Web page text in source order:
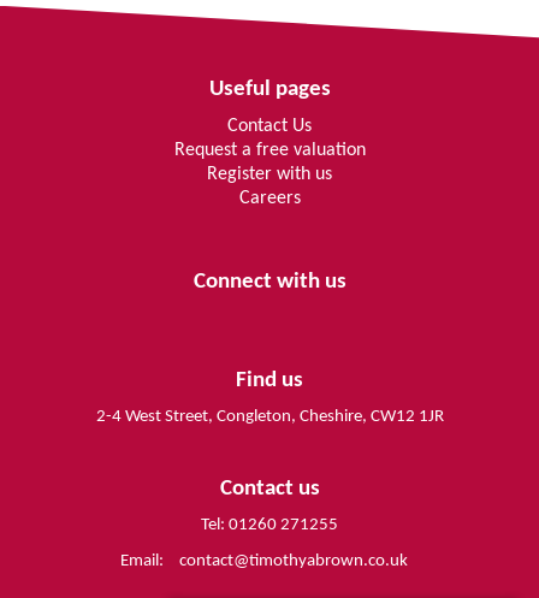
Useful pages
Contact Us
Request a free valuation
Register with us
Careers
Connect with us
Find us
2-4 West Street, Congleton, Cheshire, CW12 1JR
Contact us
Tel: 01260 271255
Email:
contact@timothyabrown.co.uk